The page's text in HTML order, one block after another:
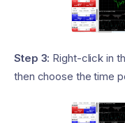
Step 3: Right-click in
then choose the time